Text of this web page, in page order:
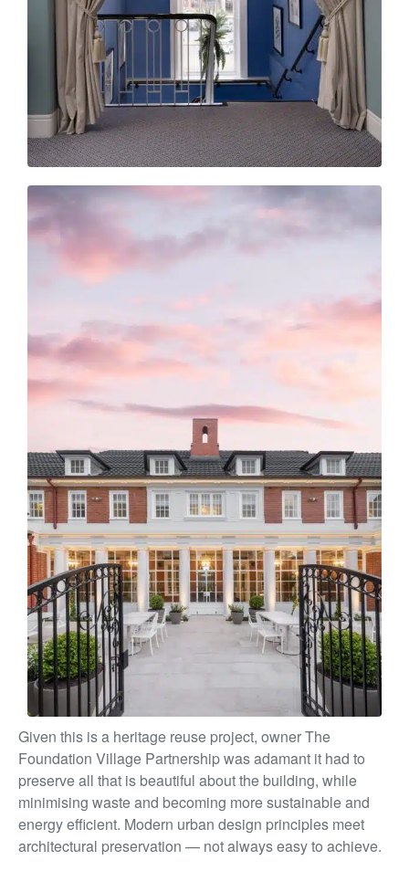
Given this is a heritage reuse project, owner The
Foundation Village Partnership was adamant it had to
preserve all that is beautiful about the building, while
minimising waste and becoming more sustainable and
energy efficient. Modern urban design principles meet
architectural preservation — not always easy to achieve.